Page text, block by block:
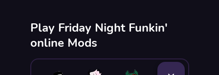
Play Friday Night Funkin'
online Mods